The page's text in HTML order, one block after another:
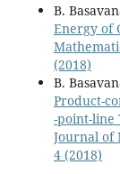
B.
Energy of
(2018)
B.
Product-
-point-line
Journal of
4 (2018)